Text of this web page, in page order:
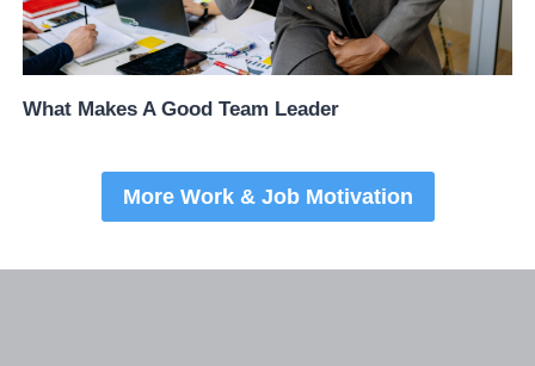
What Makes A Good Team Leader
More Work & Job Motivation